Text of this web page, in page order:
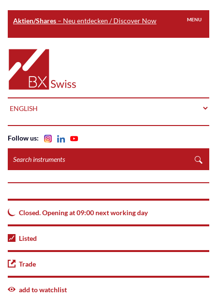
Aktien/Shares – Neu entdecken / Discover Now
main
content
Home
MENU
instruments
Follow us:
Closed. Opening at 09:00 next working day
Listed
Trade
add to watchlist